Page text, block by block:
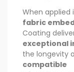
When applied
fabric
Coating
exceptional
the longevity
compatible